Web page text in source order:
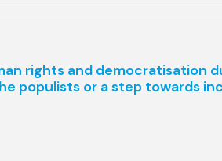
rights and democratisation
populists or a step towards